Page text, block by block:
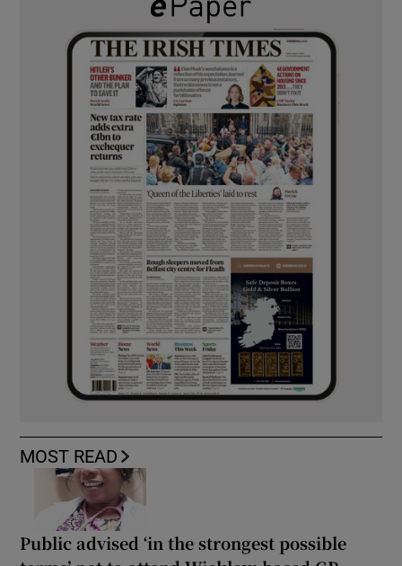
MOST READ
Public advised ‘in the strongest possible